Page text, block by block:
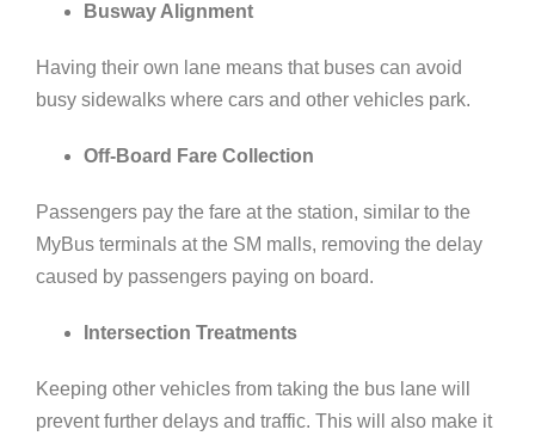
Busway Alignment
Having their own lane means that buses can avoid
busy sidewalks where cars and other vehicles park.
Off-Board Fare Collection
Passengers pay the fare at the station, similar to the
MyBus terminals at the SM malls, removing the delay
caused by passengers paying on board.
Intersection Treatments
Keeping other vehicles from taking the bus lane will
prevent further delays and traffic. This will also make it